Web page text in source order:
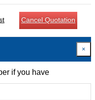
Cancel Quotation
×
if you have